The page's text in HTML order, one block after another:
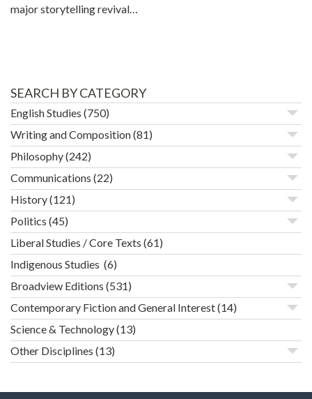
major storytelling revival…
SEARCH BY CATEGORY
English Studies (750)
Writing and Composition(81)
Philosophy(242)
Communications (22)
History(121)
Politics (45)
Liberal Studies / Core Texts (61)
Indigenous Studies (6)
Broadview Editions (531)
Contemporary Fiction and General Interest(14)
Science & Technology(13)
Other Disciplines (13)